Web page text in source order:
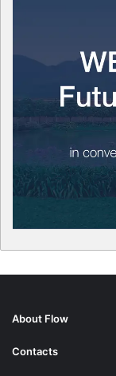
About Flow
Contacts